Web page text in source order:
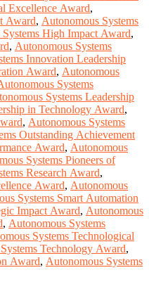
Excellence Award,
Award, Autonomous Systems
High Impact Award,
, Autonomous Systems
Innovation Leadership
Award, Autonomous
Systems
Systems Leadership
in Technology Award,
, Autonomous Systems
Outstanding Achievement
Award, Autonomous
Systems Pioneers of
Research Award,
Award, Autonomous
Systems Smart Automation
Impact Award, Autonomous
, Autonomous Systems
Systems Technological
Technology Award,
Award, Autonomous Systems